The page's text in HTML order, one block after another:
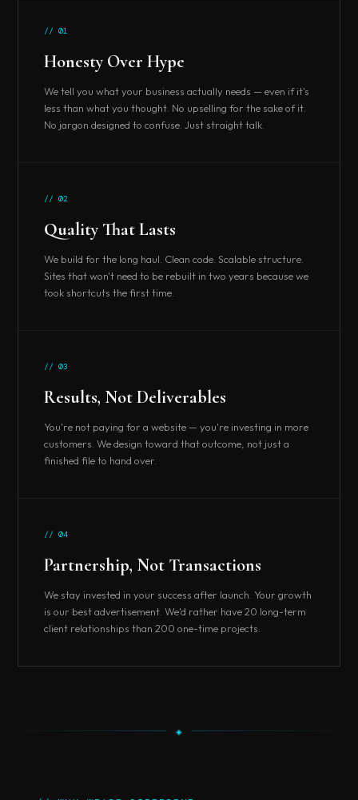
// 01
Honesty Over Hype
We tell you what your business actually needs — even if it's
less than what you thought. No upselling for the sake of it.
No jargon designed to confuse. Just straight talk.
// 02
Quality That Lasts
We build for the long haul. Clean code. Scalable structure.
Sites that won't need to be rebuilt in two years because we
took shortcuts the first time.
// 03
Results, Not Deliverables
You're not paying for a website — you're investing in more
customers. We design toward that outcome, not just a
finished file to hand over.
// 04
Partnership, Not Transactions
We stay invested in your success after launch. Your growth
is our best advertisement. We'd rather have 20 long-term
client relationships than 200 one-time projects.